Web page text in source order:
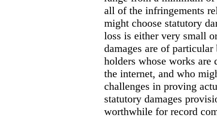
all of the infringements
might choose statutory
loss is either very small
damages are of
holders whose works
the internet, and who
challenges in proving
statutory damages
worthwhile for record